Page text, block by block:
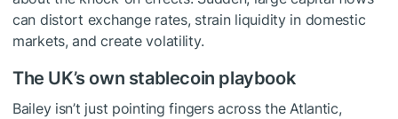
can distort exchange rates, strain liquidity in domestic
markets, and create volatility.
The UK’s own stablecoin playbook
Bailey isn’t just pointing fingers across the Atlantic,